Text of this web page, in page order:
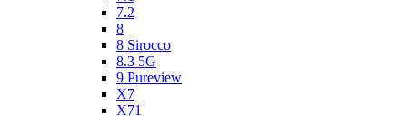
7.2
8
8 Sirocco
8.3 5G
9 Pureview
X7
X71